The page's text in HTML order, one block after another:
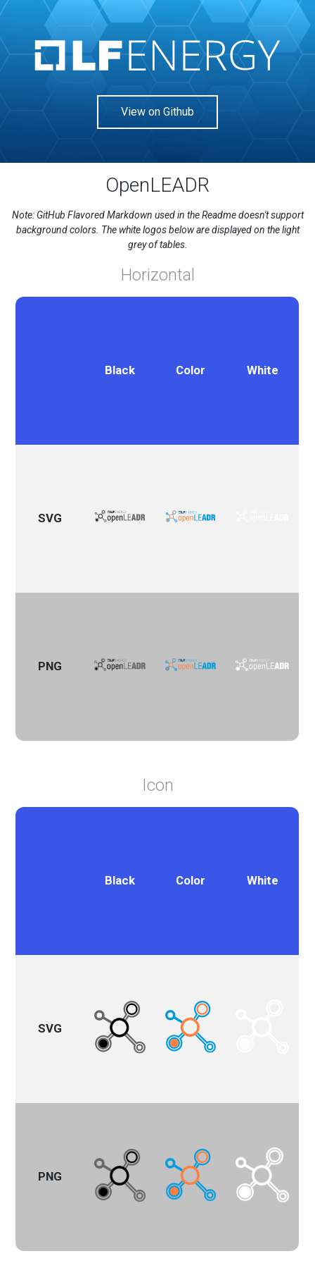
View on Github
OpenLEADR
Note: GitHub Flavored Markdown used in the Readme doesn't support
background colors. The white logos below are displayed on the light
grey of tables.
Horizontal
Black Color White
SVG
PNG
Icon
Black Color White
SVG
PNG